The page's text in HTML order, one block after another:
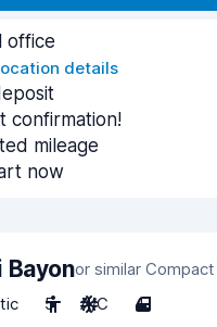
office
details
confirmation!
mileage
now
Bayonor similar Compact
5 A/C 4